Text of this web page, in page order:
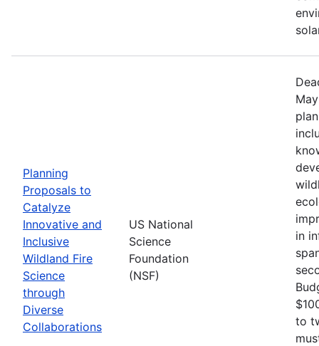
Planning
Proposals to
Catalyze
Innovative and
Inclusive
Wildland Fire
Science
through
Diverse
Collaborations
US National
Science
Foundation
(NSF)
in
to